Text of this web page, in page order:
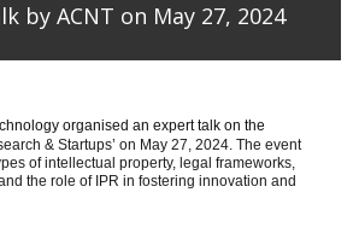
by ACNT on May 27, 2024
organised an expert talk on the
& Startups’ on May 27, 2024. The event
of intellectual property, legal frameworks,
the role of IPR in fostering innovation and